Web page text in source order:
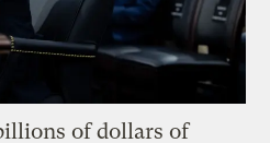
of dollars of